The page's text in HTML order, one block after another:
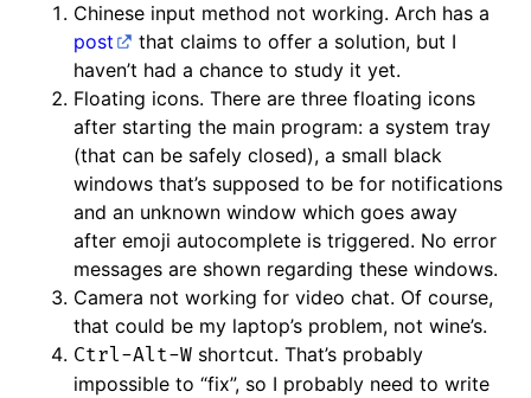
Chinese input method not working. Arch has a
post
that claims to offer a solution, but I
haven’t had a chance to study it yet.
Floating icons. There are three floating icons
after starting the main program: a system tray
(that can be safely closed), a small black
windows that’s supposed to be for notifications
and an unknown window which goes away
after emoji autocomplete is triggered. No error
messages are shown regarding these windows.
Camera not working for video chat. Of course,
that could be my laptop’s problem, not wine’s.
Ctrl-Alt-W shortcut. That’s probably
impossible to “fix”, so I probably need to write